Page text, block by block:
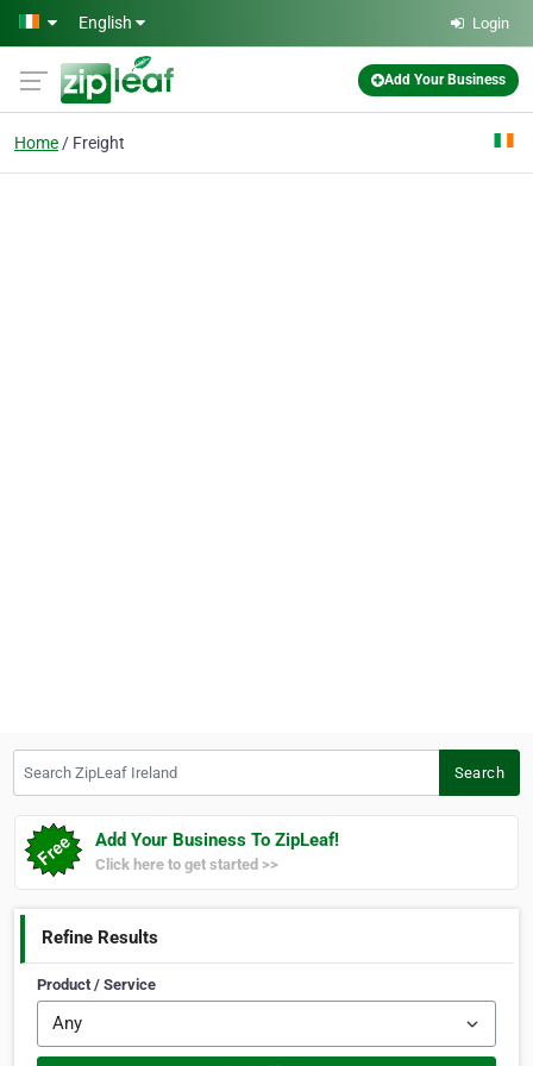
Skip to main content
English Login
Add Your Business
Home Freight
Search
Add Your Business To ZipLeaf!
Click here to get started >>
Refine Results
Product / Service